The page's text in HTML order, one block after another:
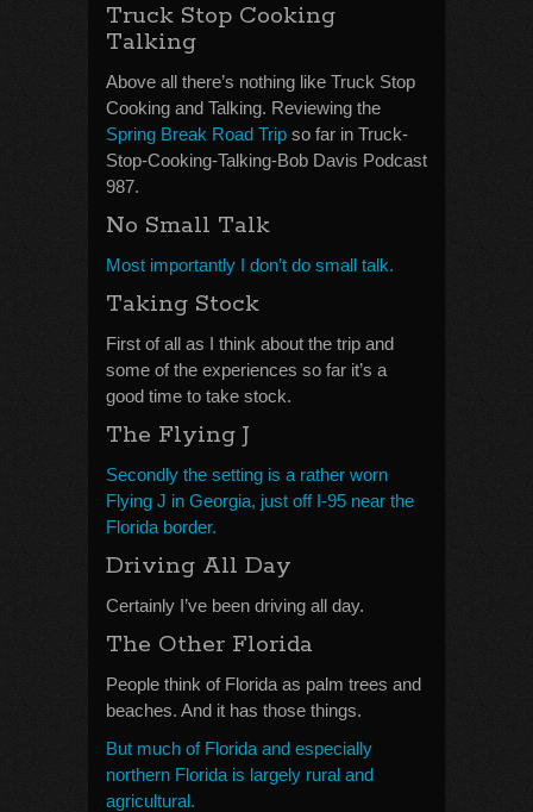
Truck Stop Cooking
Talking
Above all there’s nothing like Truck Stop
Cooking and Talking. Reviewing the
Spring Break Road Trip so far in Truck-
Stop-Cooking-Talking-Bob Davis Podcast
987.
No Small Talk
Most importantly I don’t do small talk.
Taking Stock
First of all as I think about the trip and
some of the experiences so far it’s a
good time to take stock.
The Flying J
Secondly the setting is a rather worn
Flying J in Georgia, just off I-95 near the
Florida border.
Driving All Day
Certainly I’ve been driving all day.
The Other Florida
People think of Florida as palm trees and
beaches. And it has those things.
But much of Florida and especially
northern Florida is largely rural and
agricultural.